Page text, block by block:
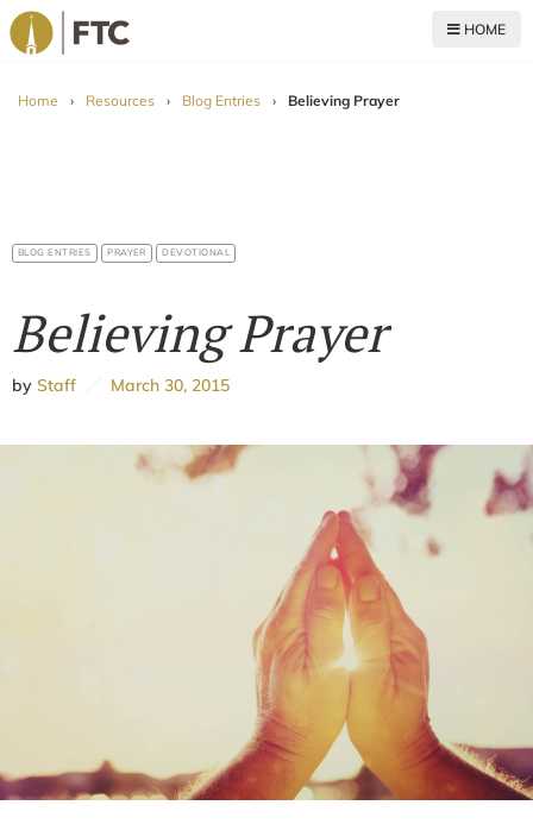
HOME
Home › Resources › Blog Entries › Believing Prayer
BLOG ENTRIES PRAYER DEVOTIONAL
Believing Prayer
by Staff March 30, 2015